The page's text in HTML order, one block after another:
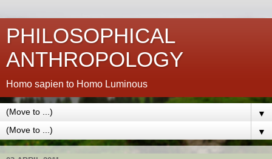
PHILOSOPHICAL
ANTHROPOLOGY
Homo sapien to Homo Luminous
▼
▼